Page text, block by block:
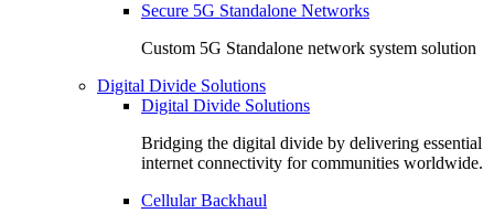
Secure 5G Standalone Networks
Custom 5G Standalone network system solution
Digital Divide Solutions
Digital Divide Solutions
Bridging the digital divide by delivering essential
internet connectivity for communities worldwide.
Cellular Backhaul